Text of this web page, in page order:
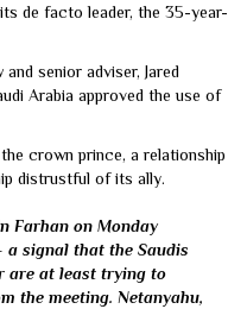
de facto leader, the 35-year-
senior adviser, Jared
Arabia approved the use of
crown prince, a relationship
distrustful of its ally.
Farhan on Monday
a signal that the Saudis
are at least trying to
the meeting. Netanyahu,